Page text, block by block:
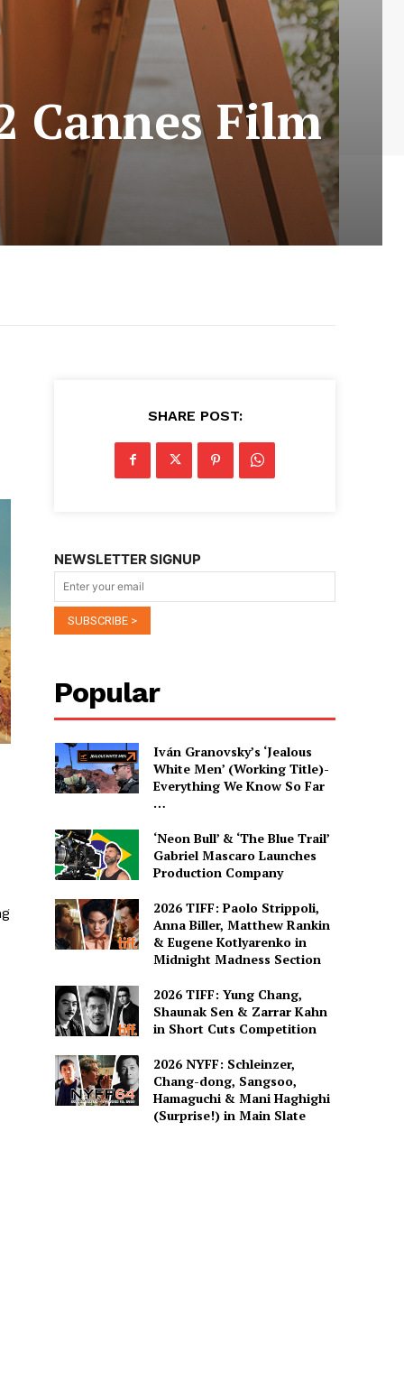
Cannes Film
SHARE POST:
NEWSLETTER SIGNUP
Popular
Iván Granovsky’s ‘Jealous
White Men’ (Working Title)-
Everything We Know So Far
…
‘Neon Bull’ & ‘The Blue Trail’
Gabriel Mascaro Launches
Production Company
2026 TIFF: Paolo Strippoli,
Anna Biller, Matthew Rankin
& Eugene Kotlyarenko in
Midnight Madness Section
2026 TIFF: Yung Chang,
Shaunak Sen & Zarrar Kahn
in Short Cuts Competition
2026 NYFF: Schleinzer,
Chang-dong, Sangsoo,
Hamaguchi & Mani Haghighi
(Surprise!) in Main Slate